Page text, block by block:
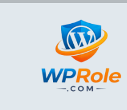
Skip